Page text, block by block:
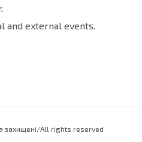
and external events.
захищені/All rights reserved